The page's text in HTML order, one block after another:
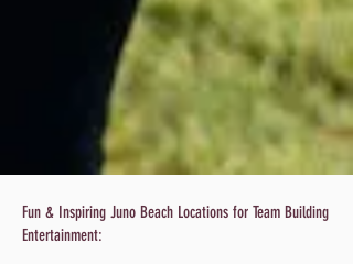
Fun & Inspiring Juno Beach Locations for Team Building
Entertainment: